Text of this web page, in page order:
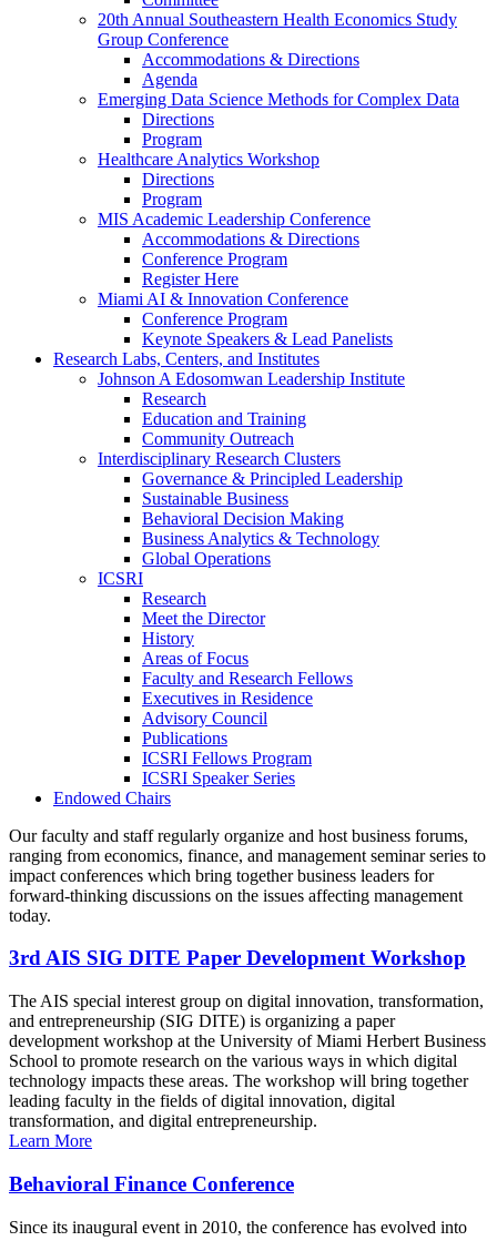
20th Annual Southeastern Health Economics Study
Group Conference
Accommodations & Directions
Agenda
Emerging Data Science Methods for Complex Data
Directions
Program
Healthcare Analytics Workshop
Directions
Program
MIS Academic Leadership Conference
Accommodations & Directions
Conference Program
Register Here
Miami AI & Innovation Conference
Conference Program
Keynote Speakers & Lead Panelists
Research Labs, Centers, and Institutes
Johnson A Edosomwan Leadership Institute
Research
Education and Training
Community Outreach
Interdisciplinary Research Clusters
Governance & Principled Leadership
Sustainable Business
Behavioral Decision Making
Business Analytics & Technology
Global Operations
ICSRI
Research
Meet the Director
History
Areas of Focus
Faculty and Research Fellows
Executives in Residence
Advisory Council
Publications
ICSRI Fellows Program
ICSRI Speaker Series
Endowed Chairs
Our faculty and staff regularly organize and host business forums,
ranging from economics, finance, and management seminar series to
impact conferences which bring together business leaders for
forward-thinking discussions on the issues affecting management
today.
3rd AIS SIG DITE Paper Development Workshop
The AIS special interest group on digital innovation, transformation,
and entrepreneurship (SIG DITE) is organizing a paper
development workshop at the University of Miami Herbert Business
School to promote research on the various ways in which digital
technology impacts these areas. The workshop will bring together
leading faculty in the fields of digital innovation, digital
transformation, and digital entrepreneurship.
Learn More
Behavioral Finance Conference
Since its inaugural event in 2010, the conference has evolved into